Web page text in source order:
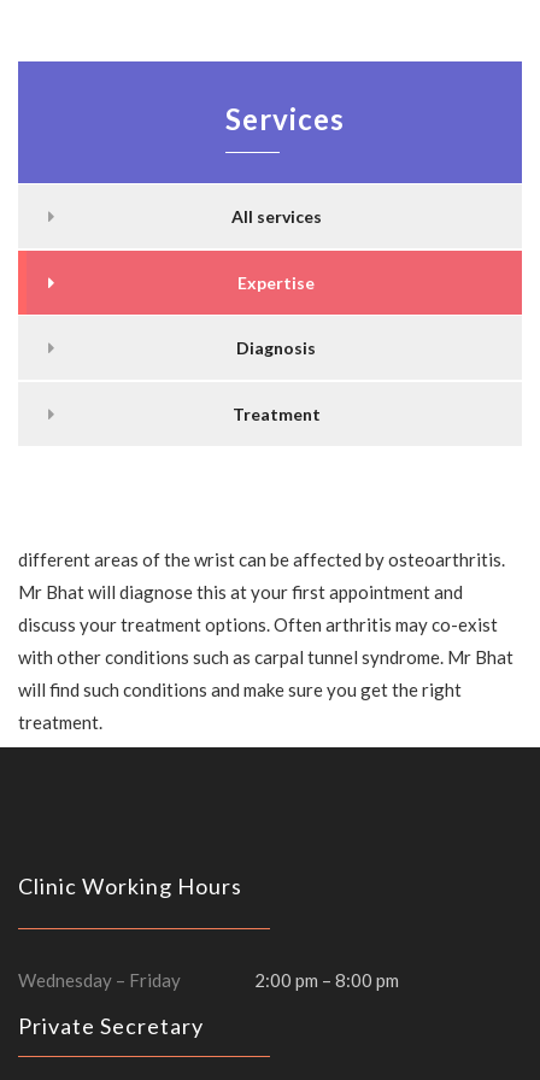
Services
All services
Expertise
Diagnosis
Treatment
different areas of the wrist can be affected by osteoarthritis.
Mr Bhat will diagnose this at your first appointment and
discuss your treatment options. Often arthritis may co-exist
with other conditions such as carpal tunnel syndrome. Mr Bhat
will find such conditions and make sure you get the right
treatment.
Clinic Working Hours
Wednesday – Friday 2:00 pm – 8:00 pm
Private Secretary